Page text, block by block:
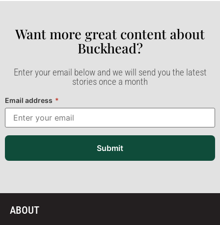
Want more great content about
Buckhead?​
Enter your email below and we will send you the latest
stories once a month
Email address *
Submit
ABOUT